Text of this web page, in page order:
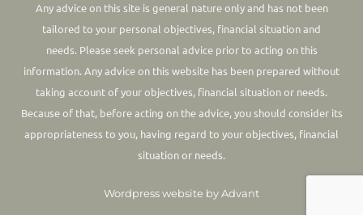
Any advice on this site is general nature only and has not been
tailored to your personal objectives, financial situation and
needs. Please seek personal advice prior to acting on this
information.Any advice on this website has been prepared without
taking account of your objectives, financial situation or needs.
Because of that, before acting on the advice, you should consider its
appropriateness to you, having regard to your objectives, financial
situation or needs.
Wordpress website by Advant